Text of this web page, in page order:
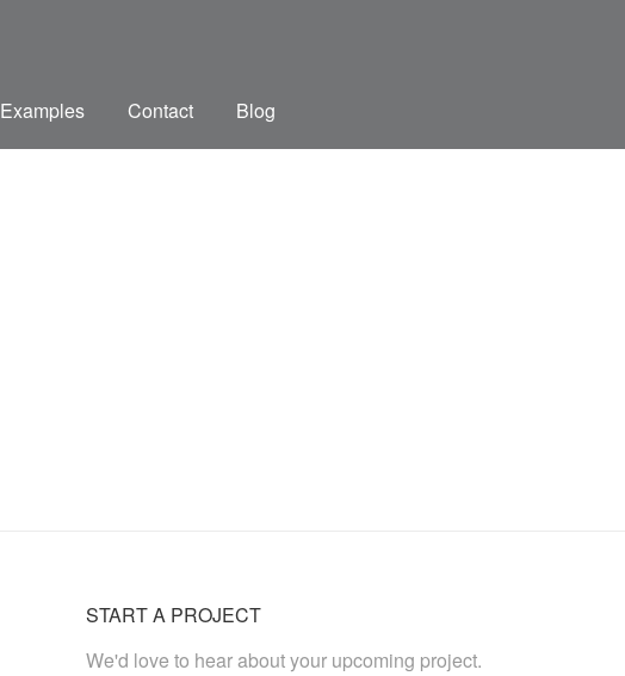
Examples Contact Blog
START A PROJECT
We'd love to hear about your upcoming project.